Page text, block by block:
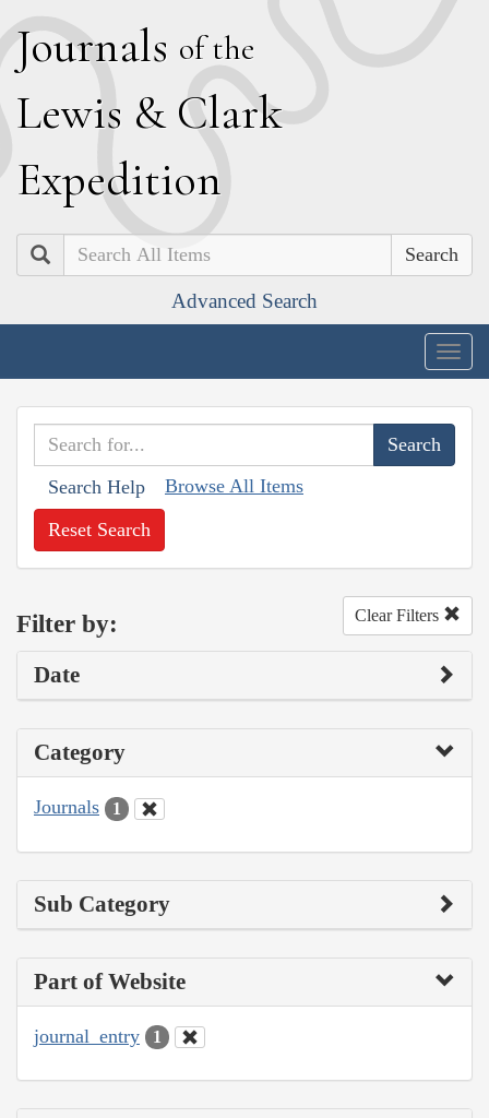
Journals of the
Lewis & Clark
Expedition
Search
Advanced Search
Search Help Browse All Items
Reset Search
Filter by: Clear Filters
Date
Category
Journals 1
Sub Category
Part of Website
journal_entry 1